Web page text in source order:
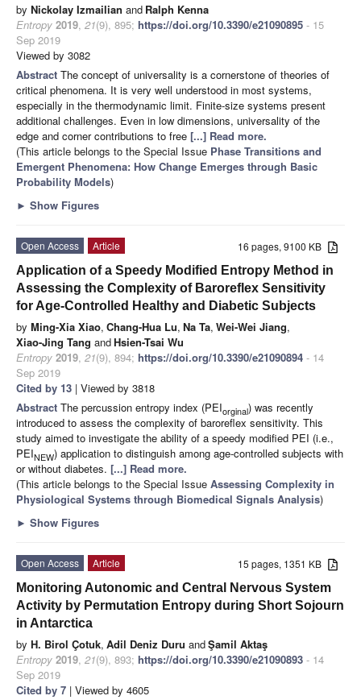
by Nickolay Izmailian and Ralph Kenna
Entropy 2019, 21(9), 895; https://doi.org/10.3390/e21090895 - 15
Sep 2019
Viewed by 3082
Abstract The concept of universality is a cornerstone of theories of
critical phenomena. It is very well understood in most systems,
especially in the thermodynamic limit. Finite-size systems present
additional challenges. Even in low dimensions, universality of the
edge and corner contributions to free [...] Read more.
(This article belongs to the Special Issue Phase Transitions and
Emergent Phenomena: How Change Emerges through Basic
Probability Models)
► Show Figures
16 pages, 9100 KB
Open Access
Article
Application of a Speedy Modified Entropy Method in
Assessing the Complexity of Baroreflex Sensitivity
for Age-Controlled Healthy and Diabetic Subjects
by Ming-Xia Xiao, Chang-Hua Lu, Na Ta, Wei-Wei Jiang,
Xiao-Jing Tang andHsien-Tsai Wu
Entropy 2019, 21(9), 894; https://doi.org/10.3390/e21090894 - 14
Sep 2019
Cited by 13 | Viewed by 3818
Abstract The percussion entropy index (PEIorginal) was recently
introduced to assess the complexity of baroreflex sensitivity. This
study aimed to investigate the ability of a speedy modified PEI (i.e.,
PEINEW) application to distinguish among age-controlled subjects with
or without diabetes. [...] Read more.
(This article belongs to the Special Issue Assessing Complexity in
Physiological Systems through Biomedical Signals Analysis)
► Show Figures
15 pages, 1351 KB
Open Access
Article
Monitoring Autonomic and Central Nervous System
Activity by Permutation Entropy during Short Sojourn
in Antarctica
by H. Birol Çotuk, Adil Deniz Duru andŞamil Aktaş
Entropy 2019, 21(9), 893; https://doi.org/10.3390/e21090893 - 14
Sep 2019
Cited by 7 | Viewed by 4605